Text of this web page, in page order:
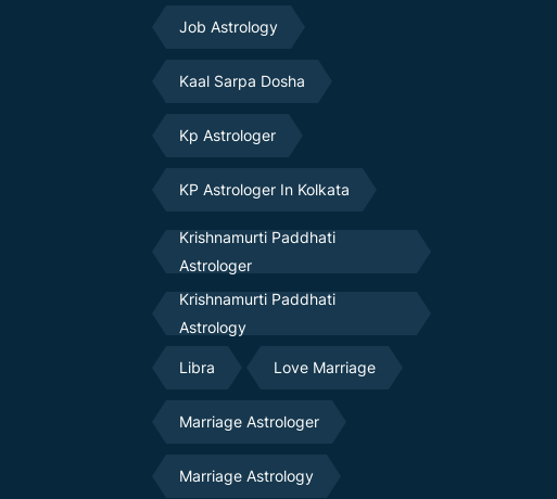
Job Astrology
Kaal Sarpa Dosha
Kp Astrologer
KP Astrologer In Kolkata
Krishnamurti Paddhati
Astrologer
Krishnamurti Paddhati
Astrology
Libra Love Marriage
Marriage Astrologer
Marriage Astrology